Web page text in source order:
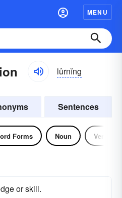
MENU
lûrnĭng
Sentences
Forms Noun Verb
or skill.